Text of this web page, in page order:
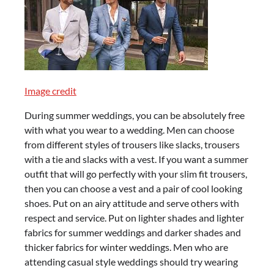
Image credit
During summer weddings, you can be absolutely free
with what you wear to a wedding. Men can choose
from different styles of trousers like slacks, trousers
with a tie and slacks with a vest. If you want a summer
outfit that will go perfectly with your slim fit trousers,
then you can choose a vest and a pair of cool looking
shoes. Put on an airy attitude and serve others with
respect and service. Put on lighter shades and lighter
fabrics for summer weddings and darker shades and
thicker fabrics for winter weddings. Men who are
attending casual style weddings should try wearing